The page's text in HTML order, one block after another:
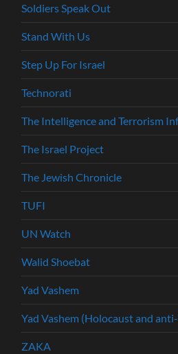
Soldiers Speak Out
Stand With Us
Step Up For Israel
Technorati
The Intelligence and Terrorism
The Israel Project
The Jewish Chronicle
TUFI
UN Watch
Walid Shoebat
Yad Vashem
Yad Vashem (Holocaust and
ZAKA